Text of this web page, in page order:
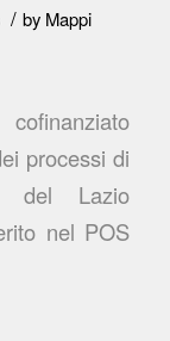
/ by Mappi
processi di
del Lazio
nel POS